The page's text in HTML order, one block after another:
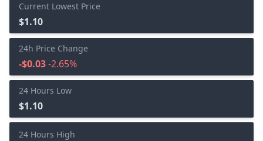
Current Lowest Price
$1.10
24h Price Change
-$0.03-2.65%
24 Hours Low
$1.10
24 Hours High